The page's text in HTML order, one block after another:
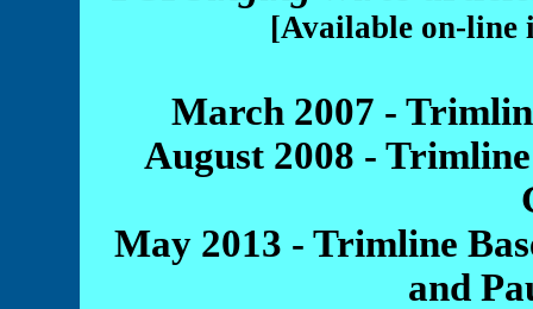
[Available on-line
March 2007 -
August 2008 -
May 2013 - Trimline
and